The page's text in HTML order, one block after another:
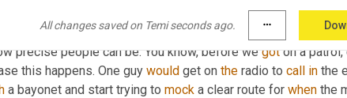
All changes saved on Temi seconds ago. more_horiz
me like the way they did what they did, because we
Cassie backs. And some of them will always mess up.
precise people can be. You know, before we got on a patrol,
this happens. One guy would get on the radio to call in the
a bayonet and start trying to mock a clear route for when the